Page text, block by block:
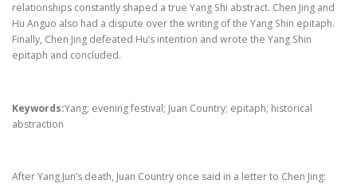
relationships constantly shaped a true Yang Shi abstract. Chen Jing and
Hu Anguo also had a dispute over the writing of the Yang Shin epitaph.
Finally, Chen Jing defeated Hu’s intention and wrote the Yang Shin
epitaph and concluded.
Keywords:Yang; evening festival; Juan Country; epitaph; historical
abstraction
After Yang Jun’s death, Juan Country once said in a letter to Chen Jing: